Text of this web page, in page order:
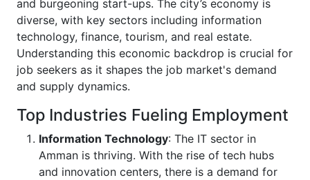
and burgeoning start-ups. The city’s economy is
diverse, with key sectors including information
technology, finance, tourism, and real estate.
Understanding this economic backdrop is crucial for
job seekers as it shapes the job market's demand
and supply dynamics.
Top Industries Fueling Employment
Information Technology: The IT sector in
Amman is thriving. With the rise of tech hubs
and innovation centers, there is a demand for